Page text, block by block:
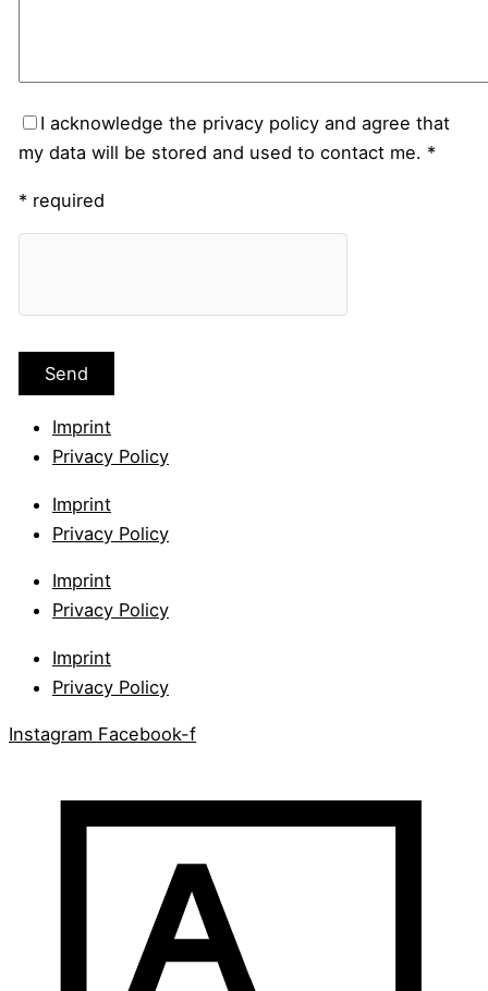
I acknowledge the privacy policy and agree that
my data will be stored and used to contact me. *
* required
Imprint
Privacy Policy
Imprint
Privacy Policy
Imprint
Privacy Policy
Imprint
Privacy Policy
Instagram Facebook-f